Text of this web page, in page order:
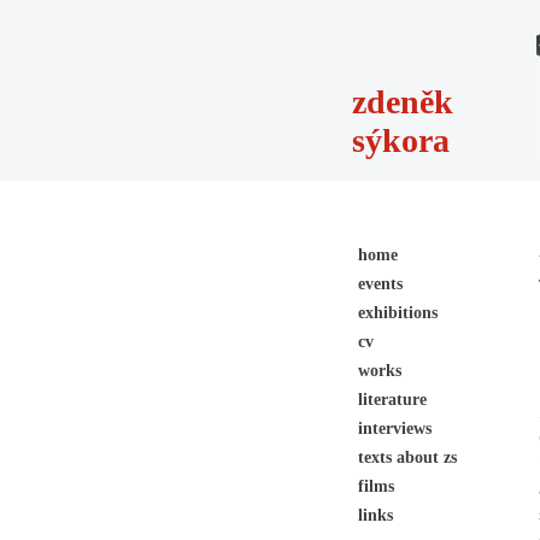
zdeněk
sýkora
home
events
exhibitions
cv
works
literature
interviews
texts about zs
films
links